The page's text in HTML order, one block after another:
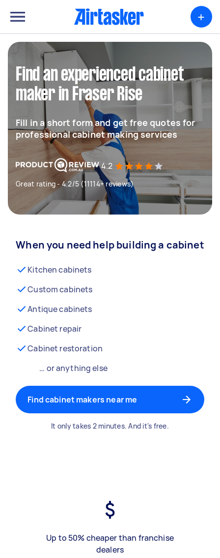
+
Find an experienced cabinet
maker in Fraser Rise
Fill in a short form and get free quotes for
professional cabinet making services
4.2
Great rating - 4.2/5 (11114+ reviews)
When you need help building a cabinet
Kitchen cabinets
Custom cabinets
Antique cabinets
Cabinet repair
Cabinet restoration
… or anything else
Find cabinet makers near me
It only takes 2 minutes. And it's free.
Up to 50% cheaper than franchise
dealers